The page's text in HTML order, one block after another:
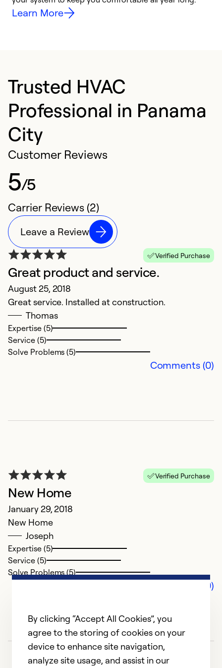
Learn More
Trusted HVAC
Professional in Panama
City
Customer Reviews
5/5
Carrier Reviews (2)
Leave a Review
Verified Purchase
Great product and service.
August 25, 2018
Great service. Installed at construction.
Thomas
Expertise (5)
Service (5)
Solve Problems (5)
Comments (0)
Verified Purchase
New Home
January 29, 2018
New Home
Joseph
Expertise (5)
Service (5)
Solve Problems (5)
Comments (0)
By clicking “Accept All Cookies”, you
agree to the storing of cookies on your
device to enhance site navigation,
analyze site usage, and assist in our